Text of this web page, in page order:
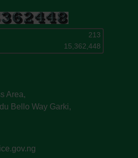
213
15,362,448
Area,
Bello Way Garki,